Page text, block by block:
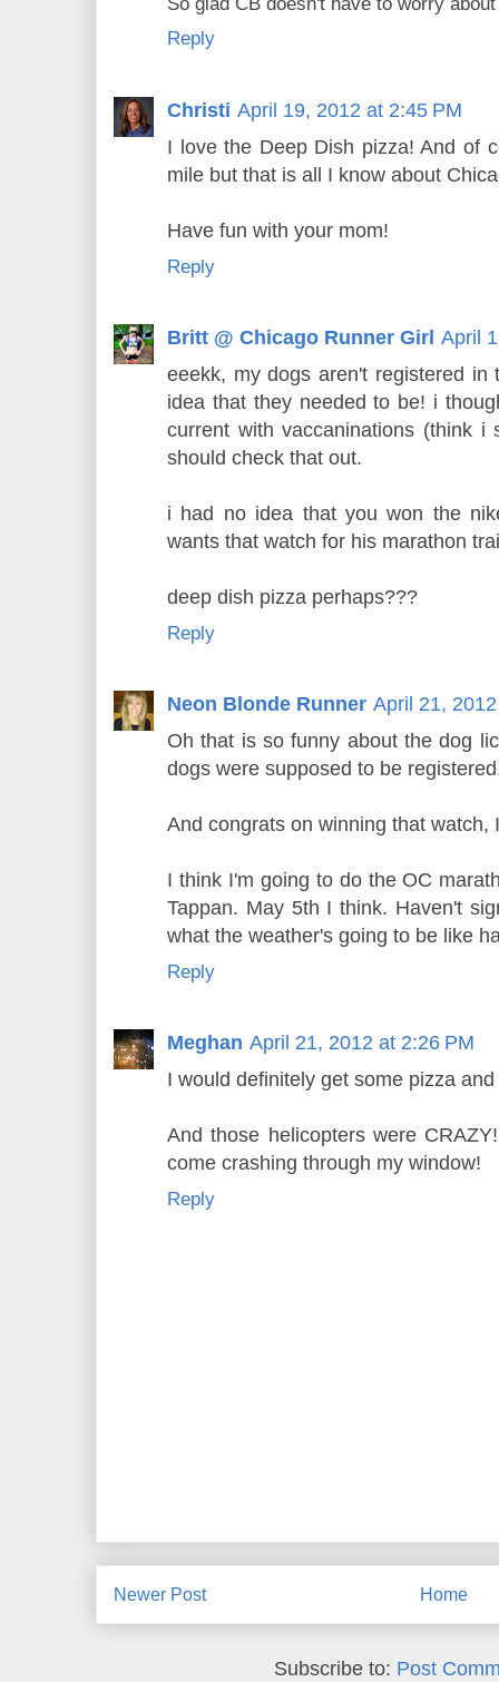
So glad CB doesn't have to worry
Reply
Christi April 19, 2012 at 2:45 PM
I love the Deep Dish pizza! And of
mile but that is all I know about
Have fun with your mom!
Reply
Britt @ Chicago Runner Girl April
eeekk, my dogs aren't registered
idea that they needed to be! i
current with vaccaninations (think i
should check that out.
i had no idea that you won the
wants that watch for his marathon
deep dish pizza perhaps???
Reply
Neon Blonde Runner April 21,
Oh that is so funny about the dog
dogs were supposed to be
And congrats on winning that watch,
I think I'm going to do the OC
Tappan. May 5th I think. Haven't
what the weather's going to be like
Reply
Meghan April 21, 2012 at 2:26 PM
I would definitely get some pizza
And those helicopters were
come crashing through my window!
Reply
Newer Post Home
Subscribe to: Post